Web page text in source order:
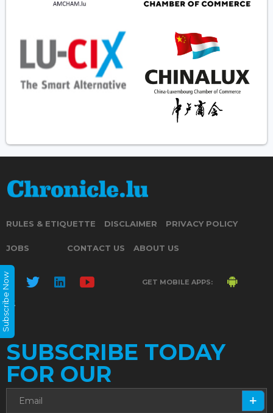
RULES & ETIQUETTE DISCLAIMER PRIVACY POLICY
JOBS CONTACT US ABOUT US
GET MOBILE APPS:
SUBSCRIBE TODAY
FOR OUR
Subscribe Now